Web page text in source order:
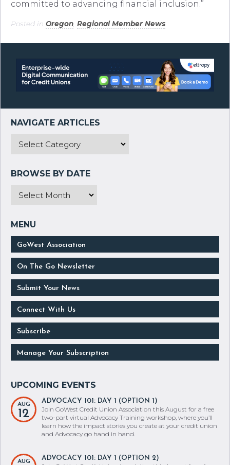
committed to advancing financial inclusion.”
Posted in Oregon Regional Member News
GoWest Association
On The Go Newsletter
Submit Your News
Connect With Us
Subscribe
Manage Your Subscription
AUG
12
ADVOCACY 101: DAY 1 (OPTION 1)
Join GoWest Credit Union Association this August for a free
two-part virtual Advocacy Training workshop, where you’ll
learn how the impact stories you create at your credit union
and Advocacy go hand in hand.
AUG ADVOCACY 101: DAY 1 (OPTION 2)